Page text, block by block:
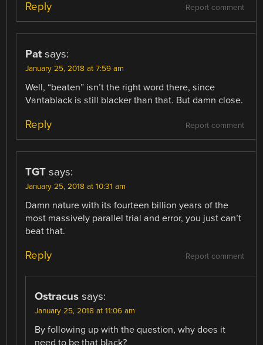
Report comment
Reply
Pat says:
January 25, 2018 at 7:59 am
Well, “beaten” isn’t the right word there, since
Vantablack is still blacker than that. But damn close.
Report comment
Reply
TGT says:
January 25, 2018 at 10:31 am
Damn nature with its fourteen billion years of the
most massively parallel trial and error, you just can’t
beat that.
Report comment
Reply
Ostracus says:
January 25, 2018 at 11:06 am
By following up with the question, why does it
need to be that black?